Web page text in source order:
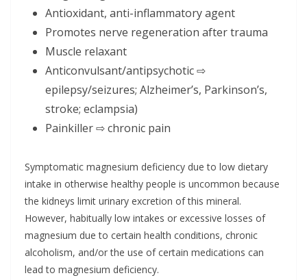
Antioxidant, anti-inflammatory agent
Promotes nerve regeneration after trauma
Muscle relaxant
Anticonvulsant/antipsychotic ⇨
epilepsy/seizures; Alzheimer’s, Parkinson’s,
stroke; eclampsia)
Painkiller ⇨ chronic pain
Symptomatic magnesium deficiency due to low dietary
intake in otherwise healthy people is uncommon because
the kidneys limit urinary excretion of this mineral.
However, habitually low intakes or excessive losses of
magnesium due to certain health conditions, chronic
alcoholism, and/or the use of certain medications can
lead to magnesium deficiency.